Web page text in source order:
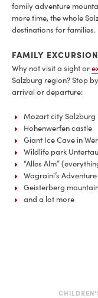
family adventure
more time, the whole
destinations for families.
FAMILY
Why not visit a sight or
Salzburg region? Stop
arrival or departure:
Mozart city Salzburg
Hohenwerfen castle
Giant Ice Cave in
Wildlife park
“Alles Alm”
Wagraini’s
Geisterberg
and a lot more